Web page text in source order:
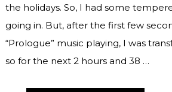
the holidays. So, I had some
going in. But, after the first few
“Prologue” music playing, I was
so for the next 2 hours and 38 …